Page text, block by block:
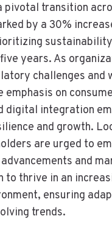
pivotal transition
by a 30%
years. As
challenges and
emphasis on
digital integration
and growth.
are urged to
and
to thrive in an
ensuring
trends.